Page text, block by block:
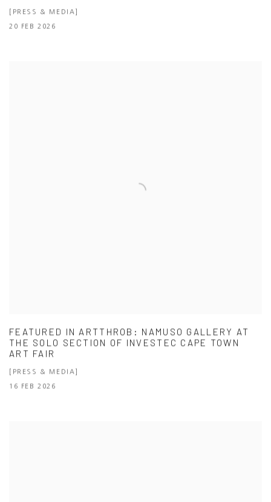
[PRESS & MEDIA]
20 FEB 2026
FEATURED IN ARTTHROB: NAMUSO GALLERY AT
THE SOLO SECTION OF INVESTEC CAPE TOWN
ART FAIR
[PRESS & MEDIA]
16 FEB 2026